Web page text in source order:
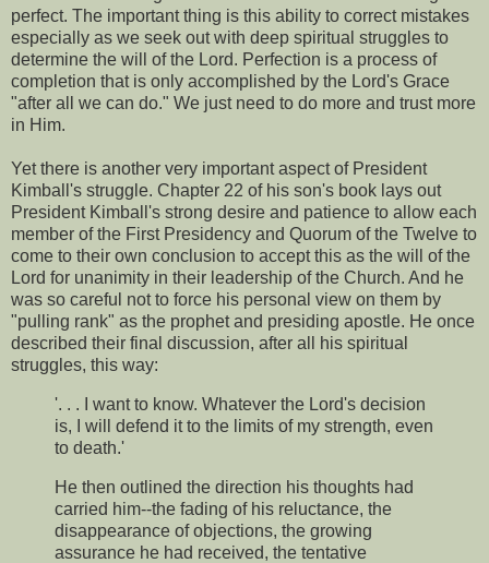
perfect. The important thing is this ability to correct mistakes
especially as we seek out with deep spiritual struggles to
determine the will of the Lord. Perfection is a process of
completion that is only accomplished by the Lord's Grace
"after all we can do." We just need to do more and trust more
in Him.
Yet there is another very important aspect of President
Kimball's struggle. Chapter 22 of his son's book lays out
President Kimball's strong desire and patience to allow each
member of the First Presidency and Quorum of the Twelve to
come to their own conclusion to accept this as the will of the
Lord for unanimity in their leadership of the Church. And he
was so careful not to force his personal view on them by
"pulling rank" as the prophet and presiding apostle. He once
described their final discussion, after all his spiritual
struggles, this way:
'. . . I want to know. Whatever the Lord's decision
is, I will defend it to the limits of my strength, even
to death.'
He then outlined the direction his thoughts had
carried him--the fading of his reluctance, the
disappearance of objections, the growing
assurance he had received, the tentative